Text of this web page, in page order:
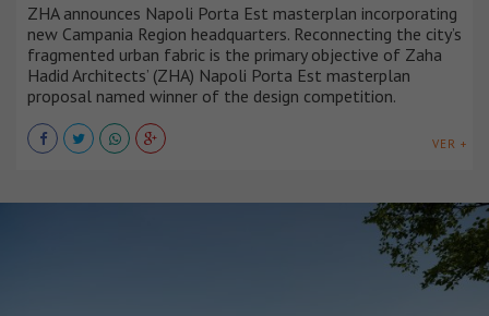
ZHA announces Napoli Porta Est masterplan incorporating
new Campania Region headquarters. Reconnecting the city’s
fragmented urban fabric is the primary objective of Zaha
Hadid Architects’ (ZHA) Napoli Porta Est masterplan
proposal named winner of the design competition.
VER +